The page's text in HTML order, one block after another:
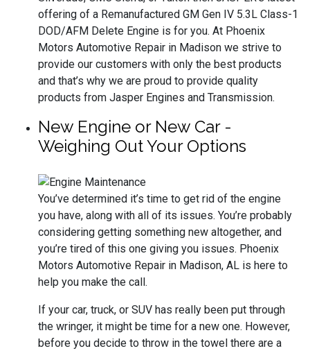
offering of a Remanufactured GM Gen IV 5.3L Class-1
DOD/AFM Delete Engine is for you. At Phoenix
Motors Automotive Repair in Madison we strive to
provide our customers with only the best products
and that’s why we are proud to provide quality
products from Jasper Engines and Transmission.
New Engine or New Car -
Weighing Out Your Options
You’ve determined it’s time to get rid of the engine
you have, along with all of its issues. You’re probably
considering getting something new altogether, and
you’re tired of this one giving you issues. Phoenix
Motors Automotive Repair in Madison, AL is here to
help you make the call.
If your car, truck, or SUV has really been put through
the wringer, it might be time for a new one. However,
before you decide to throw in the towel there are a